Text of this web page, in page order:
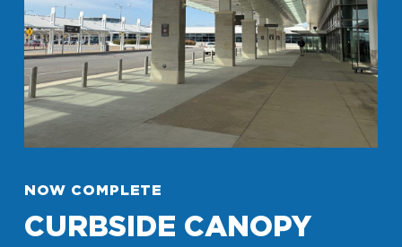
BUSINESS
About the Airport
Discover Arkansas’s Centrally-Located Airport
NOW COMPLETE
CURBSIDE CANOPY